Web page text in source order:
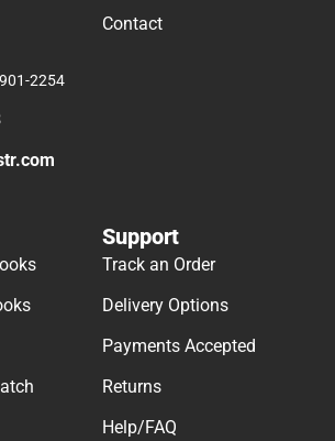
2254
Contact
Support
Track an Order
Delivery Options
Payments Accepted
Returns
Help/FAQ